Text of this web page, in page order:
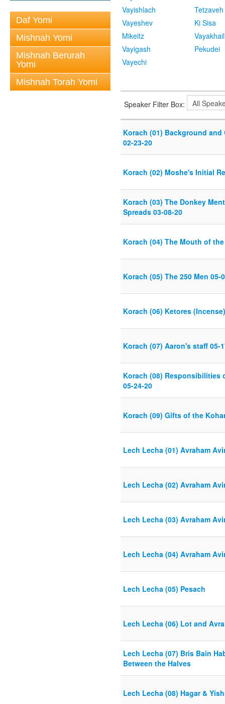
Daf Yomi
Mishnah Yomi
Mishnah Berurah
Yomi
Mishnah Torah Yomi
Vayishlach
Vayeshev
Mikeitz
Vayigash
Vayechi
Tetzaveh
Ki Sisa
Vayakhail
Pekudei
Speaker Filter Box:
Korach (01) Background
02-23-20
Korach (02) Moshe's Initial
Korach (03) The Donkey
Spreads 03-08-20
Korach (04) The Mouth of
Korach (05) The 250 Men 05-
Korach (06) Ketores
Korach (07) Aaron's staff 05-
Korach (08) Responsibilities
05-24-20
Korach (09) Gifts of the
Lech Lecha (01) Avraham
Lech Lecha (02) Avraham
Lech Lecha (03) Avraham
Lech Lecha (04) Avraham
Lech Lecha (05) Pesach
Lech Lecha (06) Lot and
Lech Lecha (07) Bris Bain
Between the Halves
Lech Lecha (08) Hagar &